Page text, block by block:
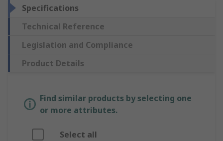
Specifications
Technical Reference
Legislation and Compliance
Product Details
Find similar products by selecting one
or more attributes.
Select all